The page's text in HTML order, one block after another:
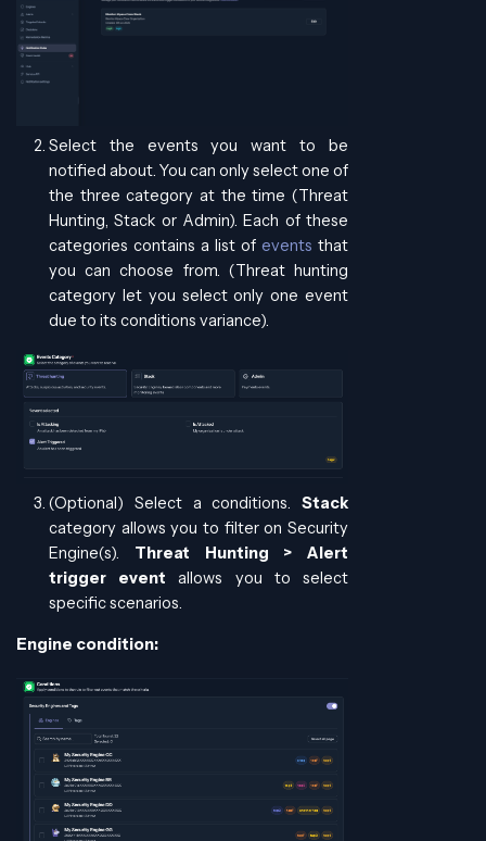
Select the events you want to be
notified about. You can only select one of
the three category at the time (Threat
Hunting, Stack or Admin). Each of these
categories contains a list of events that
you can choose from. (Threat hunting
category let you select only one event
due to its conditions variance).
(Optional) Select a conditions. Stack
category allows you to filter on Security
Engine(s). Threat Hunting > Alert
trigger event allows you to select
specific scenarios.
Engine condition: